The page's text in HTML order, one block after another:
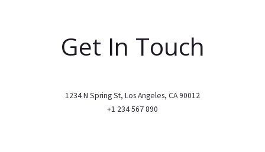
Get In Touch
1234 N Spring St, Los Angeles, CA 90012
+1 234 567 890